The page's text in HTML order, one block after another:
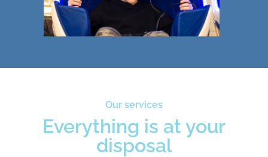
Our services
Everything is at your
disposal